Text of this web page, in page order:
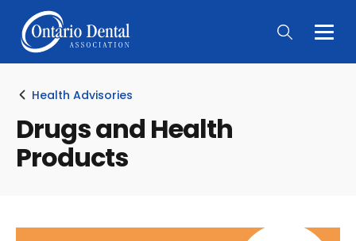
Main
Health Advisories
Drugs and Health
Products